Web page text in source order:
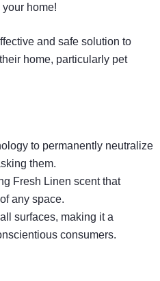
home!
and safe solution to
home, particularly pet
to permanently neutralize
them.
Fresh Linen scent that
any space.
surfaces, making it a
consumers.